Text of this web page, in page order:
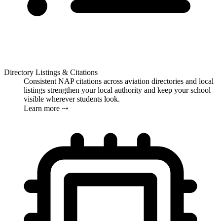
Directory Listings & Citations
Consistent NAP citations across aviation directories and local
listings strengthen your local authority and keep your school
visible wherever students look.
Learn more ⤏